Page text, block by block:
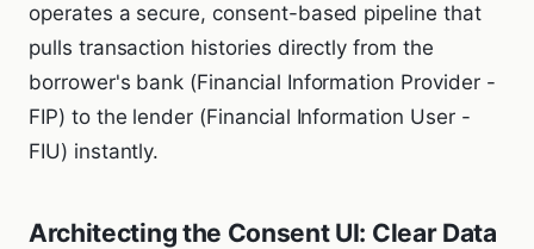
operates a secure, consent-based pipeline that
pulls transaction histories directly from the
borrower's bank (Financial Information Provider -
FIP) to the lender (Financial Information User -
FIU) instantly.
Architecting the Consent UI: Clear Data